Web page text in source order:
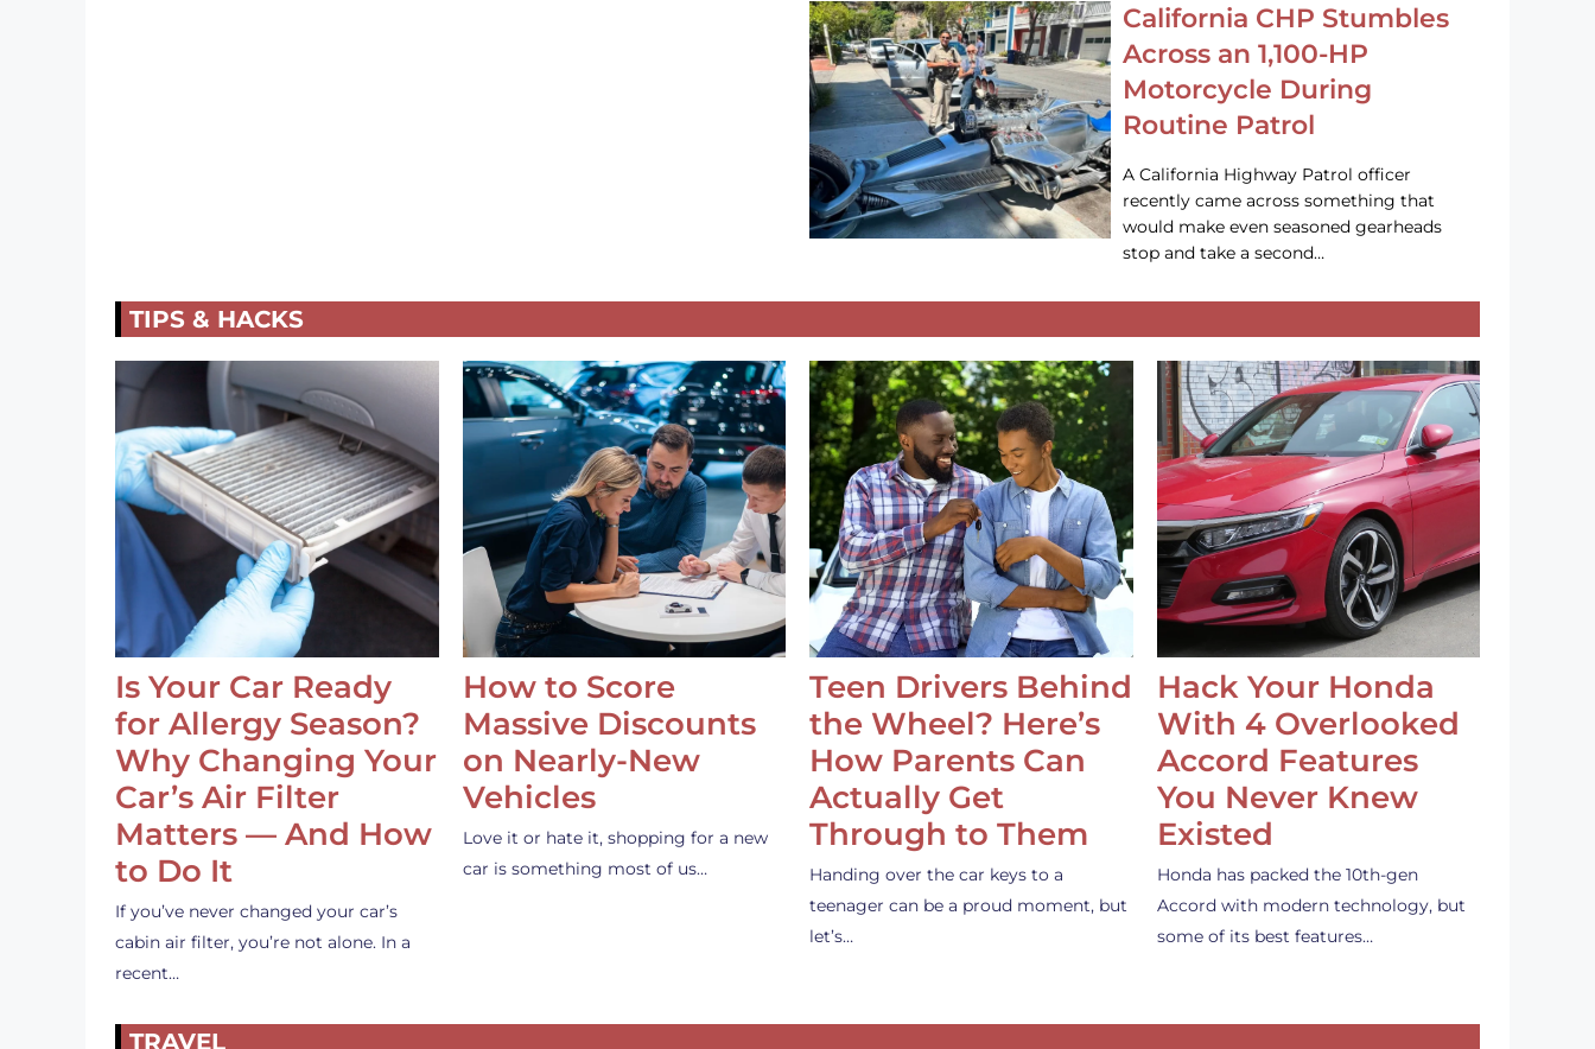
California CHP Stumbles
Across an 1,100-HP
Motorcycle During
Routine Patrol
A California Highway Patrol officer
recently came across something that
would make even seasoned gearheads
stop and take a second…
TIPS & HACKS
Is Your Car Ready
for Allergy Season?
Why Changing Your
Car’s Air Filter
Matters — And How
to Do It
If you’ve never changed your car’s
cabin air filter, you’re not alone. In a
recent…
How to Score
Massive Discounts
on Nearly-New
Vehicles
Love it or hate it, shopping for a new
car is something most of us…
Teen Drivers Behind
the Wheel? Here’s
How Parents Can
Actually Get
Through to Them
Handing over the car keys to a
teenager can be a proud moment, but
let’s…
Hack Your Honda
With 4 Overlooked
Accord Features
You Never Knew
Existed
Honda has packed the 10th-gen
Accord with modern technology, but
some of its best features…
TRAVEL